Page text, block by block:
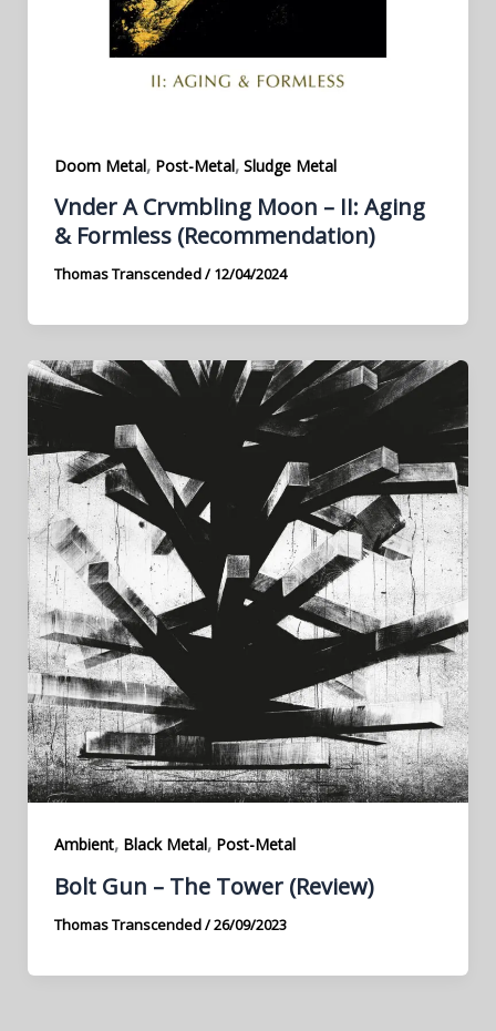
Doom Metal, Post-Metal, Sludge Metal
Vnder A Crvmbling Moon – II: Aging
& Formless (Recommendation)
Thomas Transcended/12/04/2024
Ambient, Black Metal, Post-Metal
Bolt Gun – The Tower (Review)
Thomas Transcended/26/09/2023